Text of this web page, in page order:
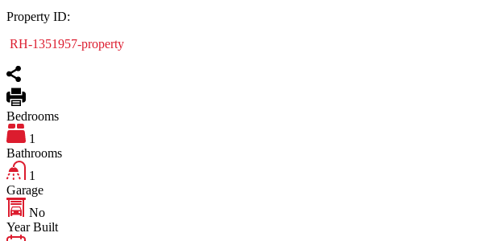
Property ID:
RH-1351957-property
Bedrooms
1
Bathrooms
1
Garage
No
Year Built